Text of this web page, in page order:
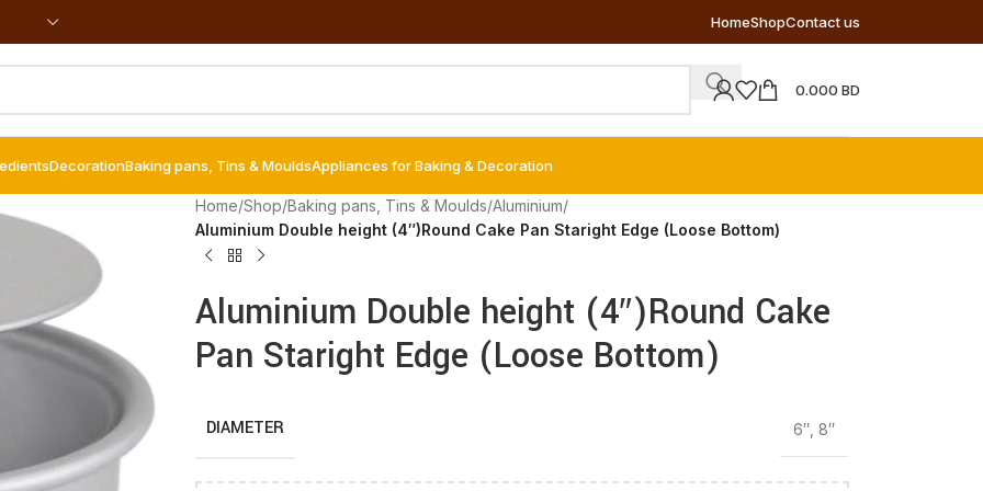
HomeShopContact us
0.000 BD
DecorationBaking pans, Tins & MouldsAppliances for Baking & Decoration
Home/Shop/Baking pans, Tins & Moulds/Aluminium/
Aluminium Double height (4″)Round Cake Pan Staright Edge (Loose Bottom)
Aluminium Double height (4″)Round Cake
Pan Staright Edge (Loose Bottom)
DIAMETER 6″, 8″